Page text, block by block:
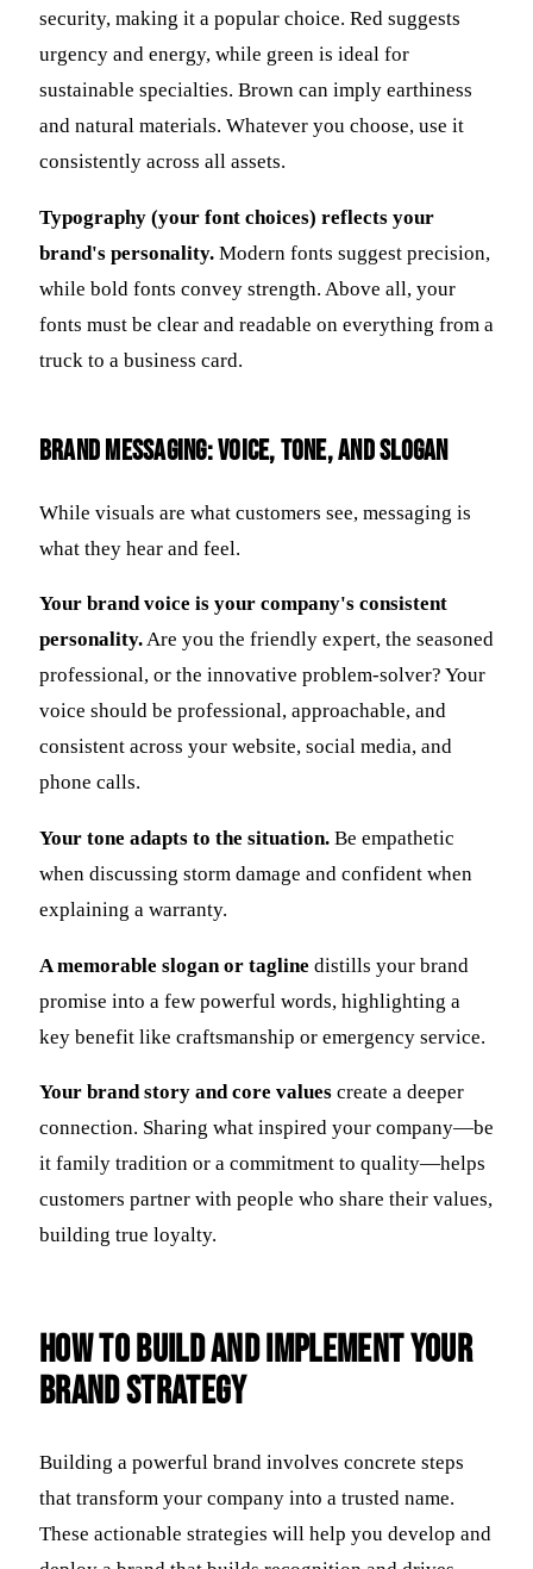
security, making it a popular choice. Red suggests
urgency and energy, while green is ideal for
sustainable specialties. Brown can imply earthiness
and natural materials. Whatever you choose, use it
consistently across all assets.
Typography (your font choices) reflects your
brand's personality. Modern fonts suggest precision,
while bold fonts convey strength. Above all, your
fonts must be clear and readable on everything from a
truck to a business card.
Brand Messaging: Voice, Tone, and Slogan
While visuals are what customers see, messaging is
what they hear and feel.
Your brand voice is your company's consistent
personality.Are you the friendly expert, the seasoned
professional, or the innovative problem-solver? Your
voice should be professional, approachable, and
consistent across your website, social media, and
phone calls.
Your tone adapts to the situation. Be empathetic
when discussing storm damage and confident when
explaining a warranty.
A memorable slogan or tagline distills your brand
promise into a few powerful words, highlighting a
key benefit like craftsmanship or emergency service.
Your brand story and core values create a deeper
connection. Sharing what inspired your company—be
it family tradition or a commitment to quality—helps
customers partner with people who share their values,
building true loyalty.
How to Build and Implement Your
Brand Strategy
Building a powerful brand involves concrete steps
that transform your company into a trusted name.
These actionable strategies will help you develop and